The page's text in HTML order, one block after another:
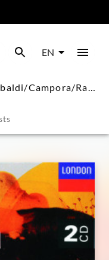
EN
PUCCINI Madama Butterfly Tebaldi/Campora/Rankin/Inghilleri